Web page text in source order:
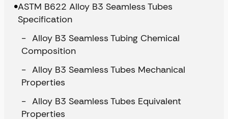
ASTM B622 Alloy B3 Seamless Tubes
Specification
Alloy B3 Seamless Tubing Chemical
Composition
Alloy B3 Seamless Tubes Mechanical
Properties
Alloy B3 Seamless Tubes Equivalent
Properties